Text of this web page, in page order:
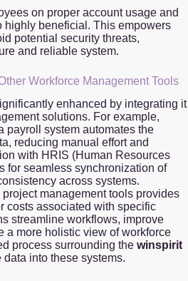
on proper account usage and
highly beneficial. This empowers
potential security threats,
and reliable system.
Workforce Management Tools
enhanced by integrating it
solutions. For example,
payroll system automates the
reducing manual effort and
with HRIS (Human Resources
for seamless synchronization of
across systems.
management tools provides
costs associated with specific
streamline workflows, improve
a more holistic view of workforce
process surrounding the winspirit
into these systems.